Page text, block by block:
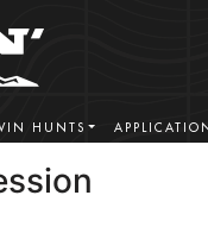
HUNTS